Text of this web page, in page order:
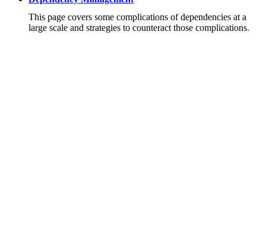
This page covers some complications of dependencies at a
large scale and strategies to counteract those complications.